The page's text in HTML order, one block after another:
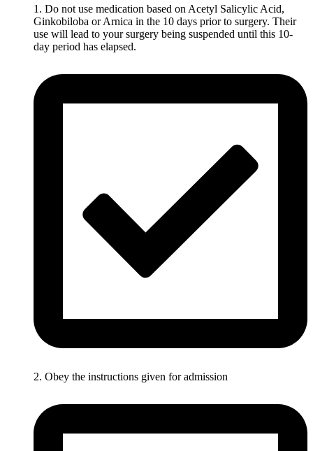
1. Do not use medication based on Acetyl Salicylic Acid,
Ginkobiloba or Arnica in the 10 days prior to surgery. Their
use will lead to your surgery being suspended until this 10-
day period has elapsed.
2. Obey the instructions given for admission